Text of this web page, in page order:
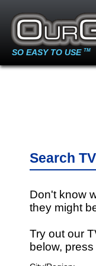
SO EASY TO USE TM
Search
Don't know
they might
Try out our
below,